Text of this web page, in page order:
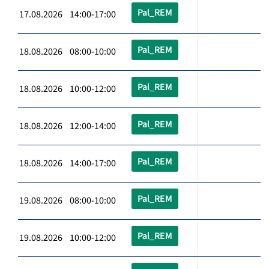
17.08.2026 14:00-17:00 Pal_REM
18.08.2026 08:00-10:00 Pal_REM
18.08.2026 10:00-12:00 Pal_REM
18.08.2026 12:00-14:00 Pal_REM
18.08.2026 14:00-17:00 Pal_REM
19.08.2026 08:00-10:00 Pal_REM
19.08.2026 10:00-12:00 Pal_REM